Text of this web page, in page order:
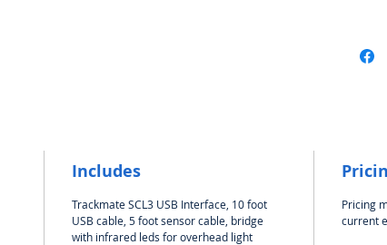
plug
There
Includes
Trackmate SCL3 USB Interface, 10 foot
USB cable, 5 foot sensor cable, bridge
with infrared leds for overhead light
Pricing
current